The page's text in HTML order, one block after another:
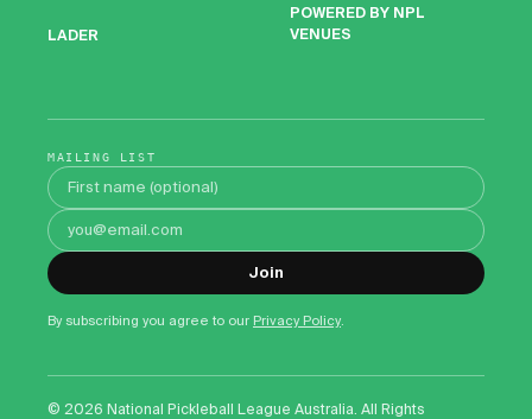
LADER
POWERED BY NPL
VENUES
MAILING LIST
First name
Email address
Join
By subscribing you agree to our Privacy Policy
© 2026 National Pickleball League Australia. All Rights